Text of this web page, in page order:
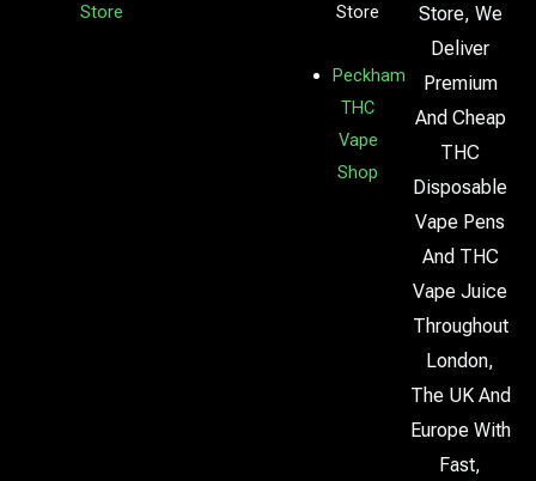
Store
Store
Peckham
THC
Vape
Shop
Store, We
Deliver
Premium
And Cheap
THC
Disposable
Vape Pens
And THC
Vape Juice
Throughout
London,
The UK And
Europe With
Fast,